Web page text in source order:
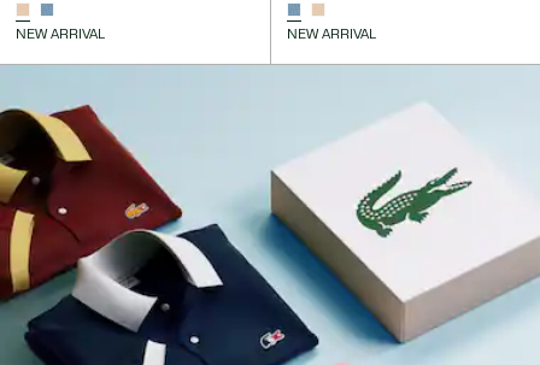
NEW ARRIVAL NEW ARRIVAL